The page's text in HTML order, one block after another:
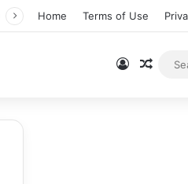
Home Terms of Use
Log In